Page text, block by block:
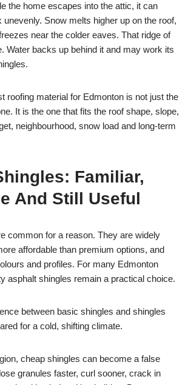
the home escapes into the attic, it can
Snow melts higher up on the roof,
near the colder eaves. That ridge of
Water backs up behind it and may work its
roofing material for Edmonton is not just the
It is the one that fits the roof shape, slope,
neighbourhood, snow load and long-term
Familiar,
And Still Useful
common for a reason. They are widely
affordable than premium options, and
and profiles. For many Edmonton
asphalt shingles remain a practical choice.
between basic shingles and shingles
for a cold, shifting climate.
cheap shingles can become a false
granules faster, curl sooner, crack in